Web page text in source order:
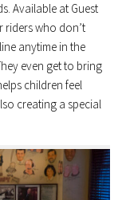
Available at Guest
riders who don’t
anytime in the
even get to bring
children feel
creating a special